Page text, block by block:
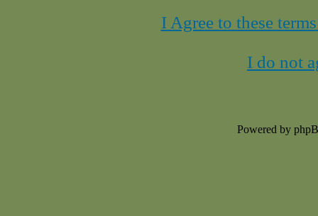
I Agree to these
I do not
Powered by